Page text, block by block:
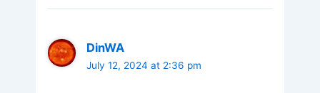
DinWA
July 12, 2024 at 2:36 pm